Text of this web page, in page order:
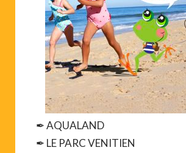
✒ AQUALAND
✒ LE PARC VENITIEN